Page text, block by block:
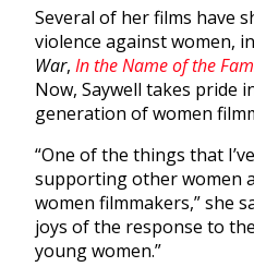
Several of her films have
violence against women,
War, In the Name of the
Now, Saywell takes pride
generation of women
“One of the things that
supporting other women
women filmmakers,” she
joys of the response to
young women.”